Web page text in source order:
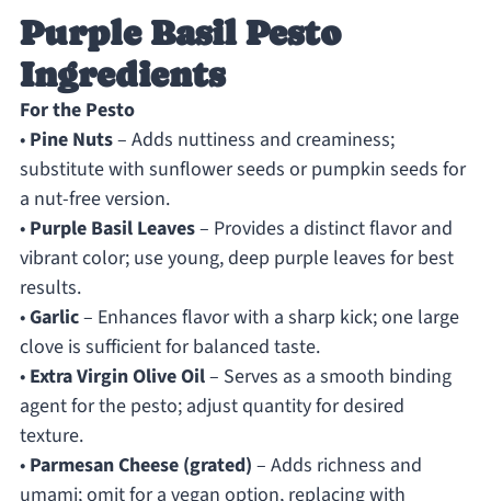
Purple Basil Pesto
Ingredients
For the Pesto
• Pine Nuts– Adds nuttiness and creaminess;
substitute with sunflower seeds or pumpkin seeds for
a nut-free version.
• Purple Basil Leaves– Provides a distinct flavor and
vibrant color; use young, deep purple leaves for best
results.
•Garlic– Enhances flavor with a sharp kick; one large
clove is sufficient for balanced taste.
• Extra Virgin Olive Oil– Serves as a smooth binding
agent for the pesto; adjust quantity for desired
texture.
• Parmesan Cheese (grated) – Adds richness and
umami; omit for a vegan option, replacing with